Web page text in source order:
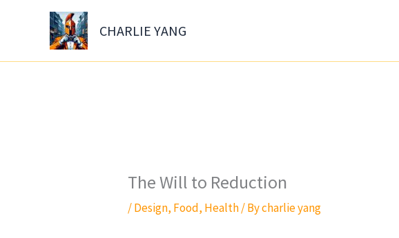
CHARLIE YANG
The Will to Reduction
/Design, Food, Health/ Bycharlie yang